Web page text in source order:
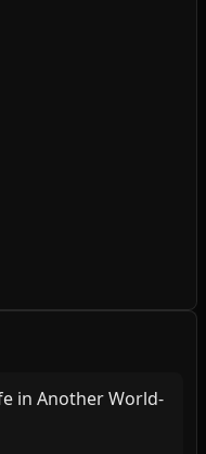
in Another World-